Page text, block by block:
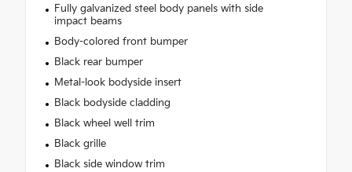
Fully galvanized steel body panels with side
impact beams
Body-colored front bumper
Black rear bumper
Metal-look bodyside insert
Black bodyside cladding
Black wheel well trim
Black grille
Black side window trim